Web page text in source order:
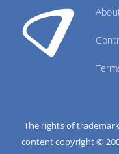
The rights of
content copyright ©